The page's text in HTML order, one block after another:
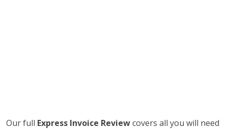
Our full Express Invoice Reviewcovers all you will need